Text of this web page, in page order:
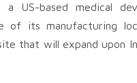
US-based medical
of its manufacturing
that will expand upon